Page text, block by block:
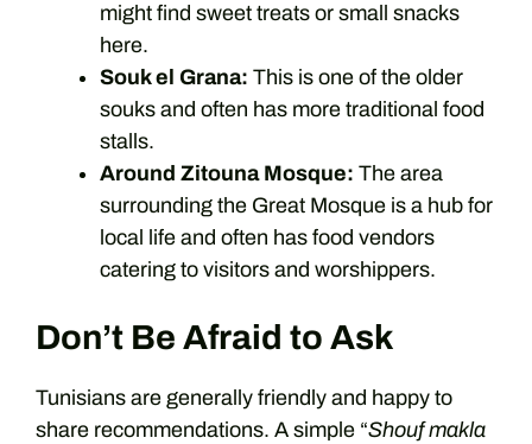
might find sweet treats or small snacks
here.
Souk el Grana: This is one of the older
souks and often has more traditional food
stalls.
Around Zitouna Mosque: The area
surrounding the Great Mosque is a hub for
local life and often has food vendors
catering to visitors and worshippers.
Don’t Be Afraid to Ask
Tunisians are generally friendly and happy to
share recommendations. A simple “Shouf makla